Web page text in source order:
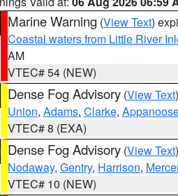
Marine Warning (View Text)
Coastal waters from Little River
AM
VTEC# 54 (NEW)
Dense Fog Advisory (View Text
Union, Adams, Clarke,
VTEC# 8 (EXA)
Dense Fog Advisory (View Text
Nodaway, Gentry, Harrison,
VTEC# 10 (NEW)